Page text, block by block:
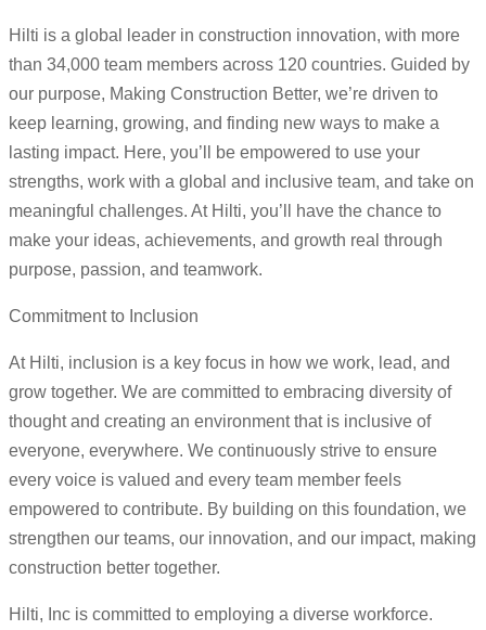
Hilti is a global leader in construction innovation, with more
than 34,000 team members across 120 countries. Guided by
our purpose, Making Construction Better, we’re driven to
keep learning, growing, and finding new ways to make a
lasting impact. Here, you’ll be empowered to use your
strengths, work with a global and inclusive team, and take on
meaningful challenges. At Hilti, you’ll have the chance to
make your ideas, achievements, and growth real through
purpose, passion, and teamwork.
Commitment to Inclusion
At Hilti, inclusion is a key focus in how we work, lead, and
grow together. We are committed to embracing diversity of
thought and creating an environment that is inclusive of
everyone, everywhere. We continuously strive to ensure
every voice is valued and every team member feels
empowered to contribute. By building on this foundation, we
strengthen our teams, our innovation, and our impact, making
construction better together.
Hilti, Inc is committed to employing a diverse workforce.